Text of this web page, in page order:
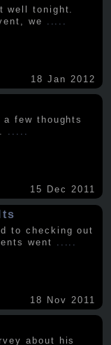
well tonight.
we
18 Jan 2012
few thoughts
.....
15 Dec 2011
to checking out
went
18 Nov 2011
about his